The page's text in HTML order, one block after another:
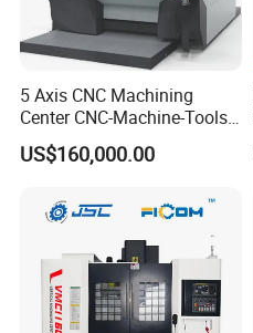
5 Axis CNC Machining
Center CNC-Machine-Tools
5 Axis CNC Milling-Machine
US$160,000.00